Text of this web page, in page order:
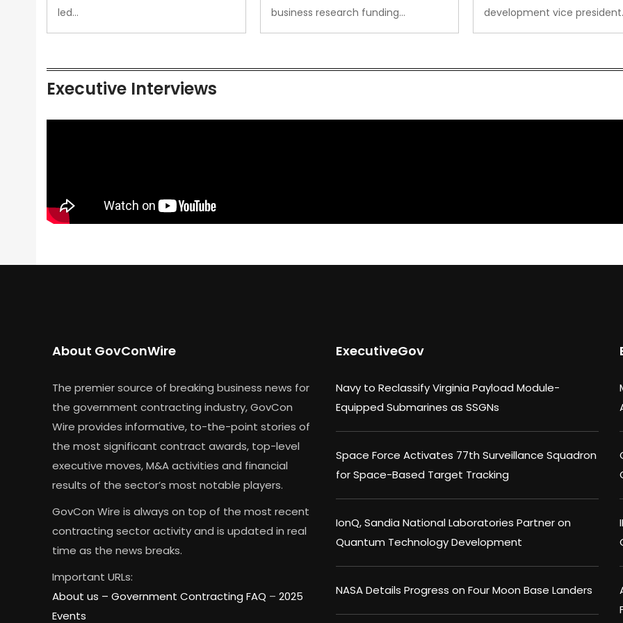
led…
business research funding…
development vice
Executive Interviews
About GovConWire
The premier source of breaking business news for
the government contracting industry, GovCon
Wire provides informative, to-the-point stories of
the most significant contract awards, top-level
executive moves, M&A activities and financial
results of the sector’s most notable players.
GovCon Wire is always on top of the most recent
contracting sector activity and is updated in real
time as the news breaks.
Important URLs:
About us – Government Contracting FAQ – 2025
Events
ExecutiveGov
Navy to Reclassify Virginia Payload Module-
Equipped Submarines as SSGNs
Space Force Activates 77th Surveillance Squadron
for Space-Based Target Tracking
IonQ, Sandia National Laboratories Partner on
Quantum Technology Development
NASA Details Progress on Four Moon Base Landers